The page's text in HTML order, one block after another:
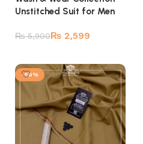
Unstitched Suit for Men
₨5,900₨ 2,599
-56%